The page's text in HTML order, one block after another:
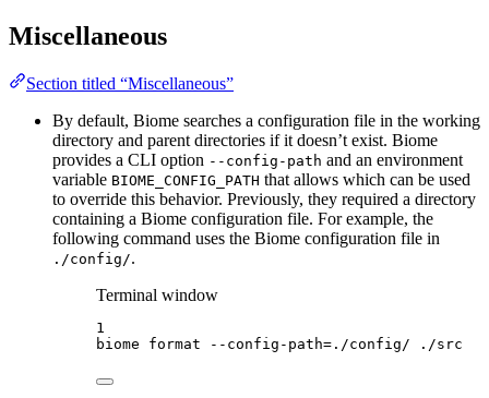
Miscellaneous
Section titled “Miscellaneous”
By default, Biome searches a configuration file in the working
directory and parent directories if it doesn’t exist. Biome
provides a CLI option --config-path and an environment
variable BIOME_CONFIG_PATH that allows which can be used
to override this behavior. Previously, they required a directory
containing a Biome configuration file. For example, the
following command uses the Biome configuration file in
./config/.
Terminal window
1
biome
format --config-path=./config/ ./src